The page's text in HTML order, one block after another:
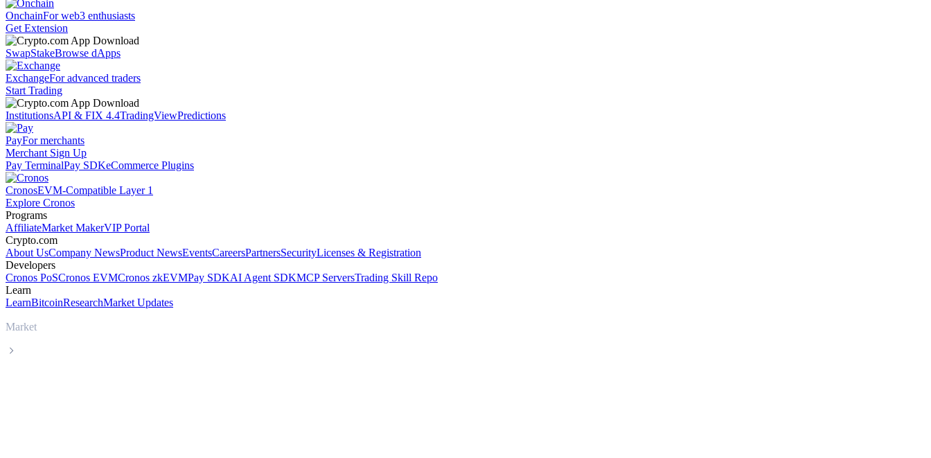
OnchainFor web3 enthusiasts
Get Extension
SwapStakeBrowse dApps
ExchangeFor advanced traders
Start Trading
InstitutionsAPI & FIX 4.4TradingViewPredictions
PayFor merchants
Merchant Sign Up
Pay TerminalPay SDKeCommerce Plugins
CronosEVM-Compatible Layer 1
Explore Cronos
Programs
AffiliateMarket MakerVIP Portal
Crypto.com
About UsCompany NewsProduct NewsEventsCareersPartnersSecurityLicenses & Registration
Developers
Cronos PoSCronos EVMCronos zkEVMPay SDKAI Agent SDKMCP ServersTrading Skill Repo
Learn
LearnBitcoinResearchMarket Updates
Market